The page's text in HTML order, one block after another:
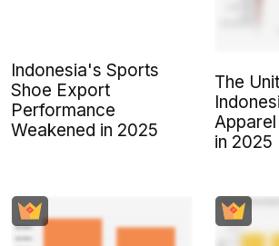
Indonesia's Sports
Shoe Export
Performance
Weakened in 2025
The
in 2025